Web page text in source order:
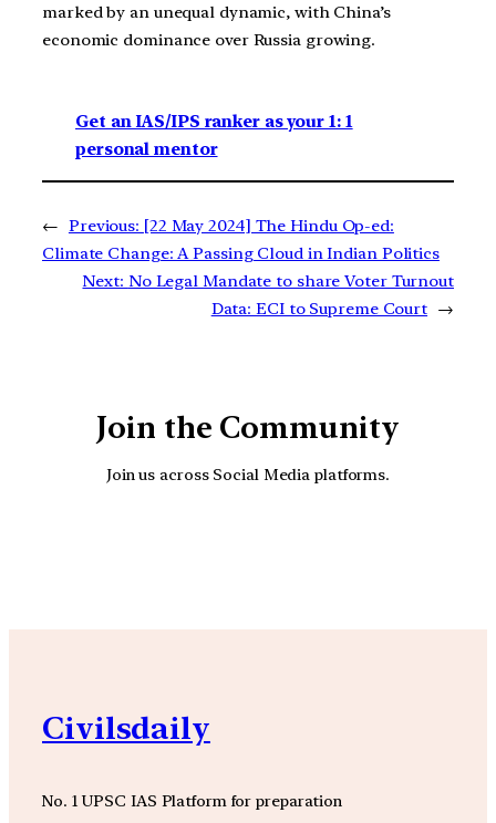
marked by an unequal dynamic, with China’s
economic dominance over Russia growing.
Get an IAS/IPS ranker as your 1: 1
personal mentor
← Previous: [22 May 2024] The Hindu Op-ed:
Climate Change: A Passing Cloud in Indian Politics
Next: No Legal Mandate to share Voter Turnout
Data: ECI to Supreme Court →
Join the Community
Join us across Social Media platforms.
Civilsdaily
No. 1 UPSC IAS Platform for preparation